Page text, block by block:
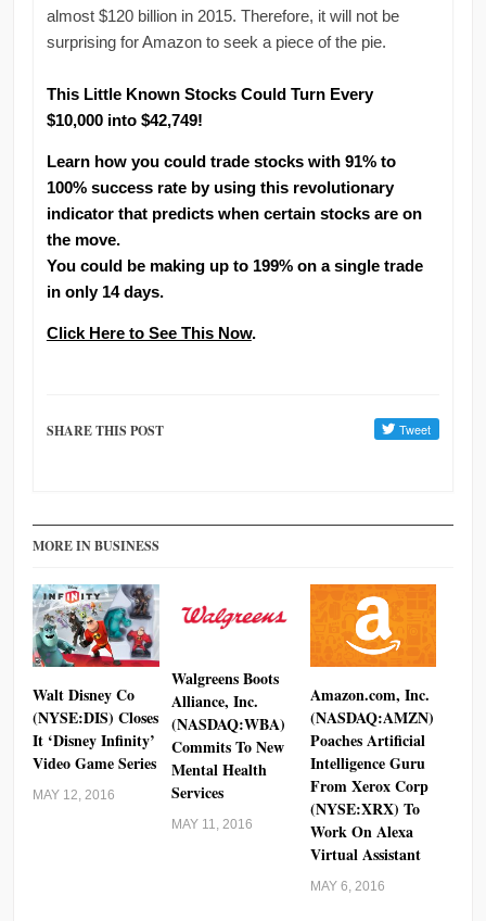
almost $120 billion in 2015. Therefore, it will not be
surprising for Amazon to seek a piece of the pie.
This Little Known Stocks Could Turn Every
$10,000 into $42,749!
Learn how you could trade stocks with 91% to
100% success rate by using this revolutionary
indicator that predicts when certain stocks are on
the move.
You could be making up to 199% on a single trade
in only 14 days.
Click Here to See This Now.
SHARE THIS POST
MORE IN BUSINESS
Walt Disney Co
(NYSE:DIS) Closes
It ‘Disney Infinity’
Video Game Series
MAY 12, 2016
Walgreens Boots
Alliance, Inc.
(NASDAQ:WBA)
Commits To New
Mental Health
Services
MAY 11, 2016
Amazon.com, Inc.
(NASDAQ:AMZN)
Poaches Artificial
Intelligence Guru
From Xerox Corp
(NYSE:XRX) To
Work On Alexa
Virtual Assistant
MAY 6, 2016